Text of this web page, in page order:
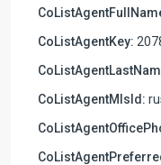
CoListAgentKey:
CoListAgentMlsId: